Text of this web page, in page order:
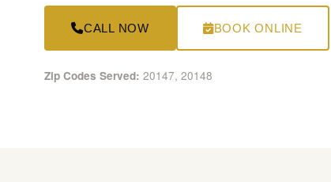
CALL NOW BOOK ONLINE
Zip Codes Served: 20147, 20148